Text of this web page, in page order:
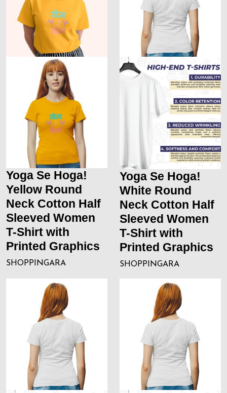
Yoga Se Hoga!
Yellow Round
Neck Cotton Half
Sleeved Women
T-Shirt with
Printed Graphics
SHOPPINGARA
Yoga Se Hoga!
White Round
Neck Cotton Half
Sleeved Women
T-Shirt with
Printed Graphics
SHOPPINGARA